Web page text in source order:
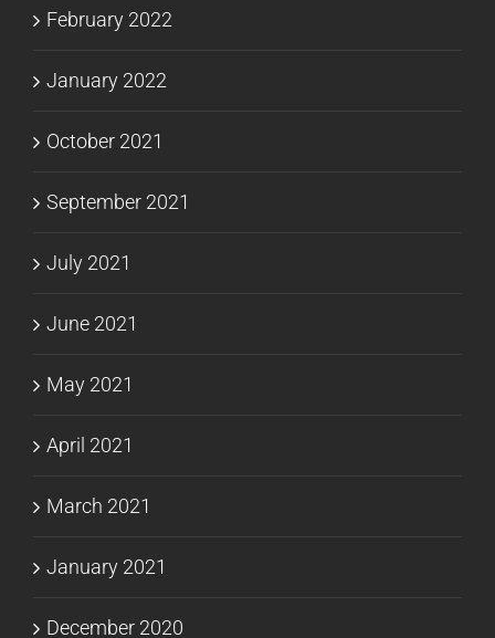
February 2022
January 2022
October 2021
September 2021
July 2021
June 2021
May 2021
April 2021
March 2021
January 2021
December 2020